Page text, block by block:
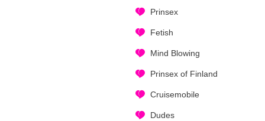
Prinsex
Fetish
Mind Blowing
Prinsex of Finland
Cruisemobile
Dudes